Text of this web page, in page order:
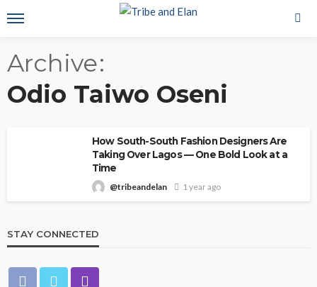
Archive
Odio Taiwo Oseni
How South-South Fashion Designers Are
Taking Over Lagos — One Bold Look at a
Time
@tribeandelan 1 year ago
STAY CONNECTED